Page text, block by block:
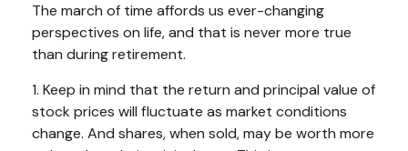
The march of time affords us ever-changing
perspectives on life, and that is never more true
than during retirement.
1. Keep in mind that the return and principal value of
stock prices will fluctuate as market conditions
change. And shares, when sold, may be worth more